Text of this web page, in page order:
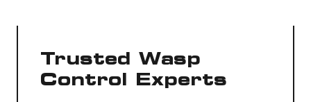
Trusted Wasp
Control Experts